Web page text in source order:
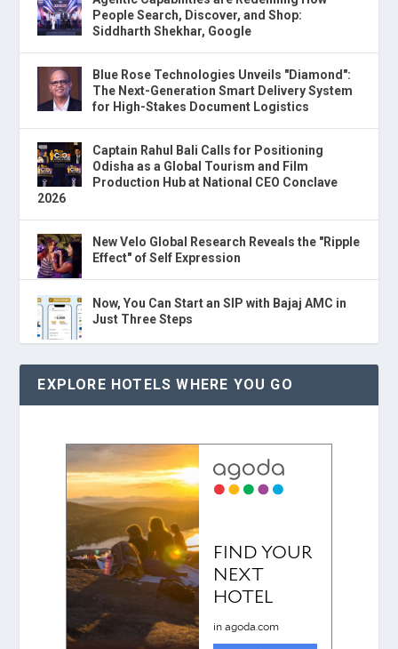
People Search, Discover, and Shop:
Siddharth Shekhar, Google
Blue Rose Technologies Unveils "Diamond":
The Next-Generation Smart Delivery System
for High-Stakes Document Logistics
Captain Rahul Bali Calls for Positioning
Odisha as a Global Tourism and Film
Production Hub at National CEO Conclave
2026
New Velo Global Research Reveals the "Ripple
Effect" of Self Expression
Now, You Can Start an SIP with Bajaj AMC in
Just Three Steps
EXPLORE HOTELS WHERE YOU GO